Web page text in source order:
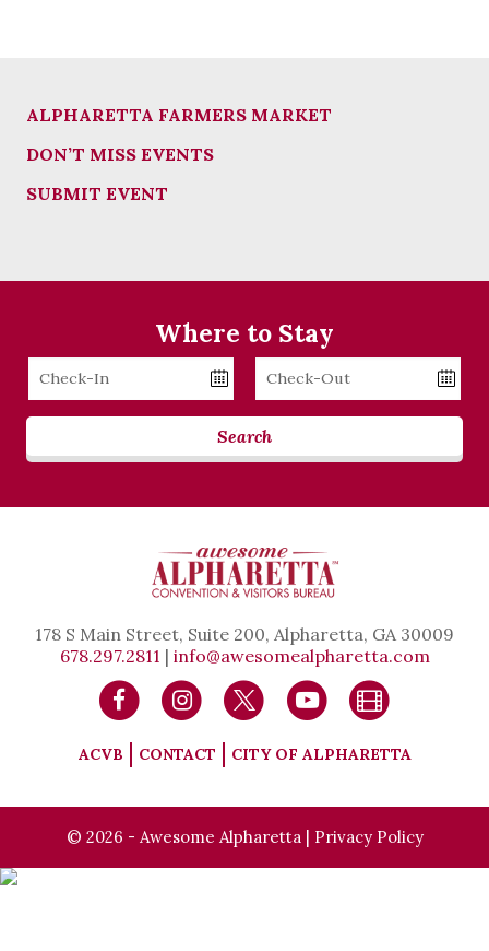
ALPHARETTA FARMERS MARKET
DON’T MISS EVENTS
SUBMIT EVENT
Where to Stay
Checkin
Date
Checkout
Date
Search
178 S Main Street, Suite 200, Alpharetta, GA 30009
678.297.2811 | info@awesomealpharetta.com
ACVB CONTACT CITY OF ALPHARETTA
© 2026 - Awesome Alpharetta | Privacy Policy